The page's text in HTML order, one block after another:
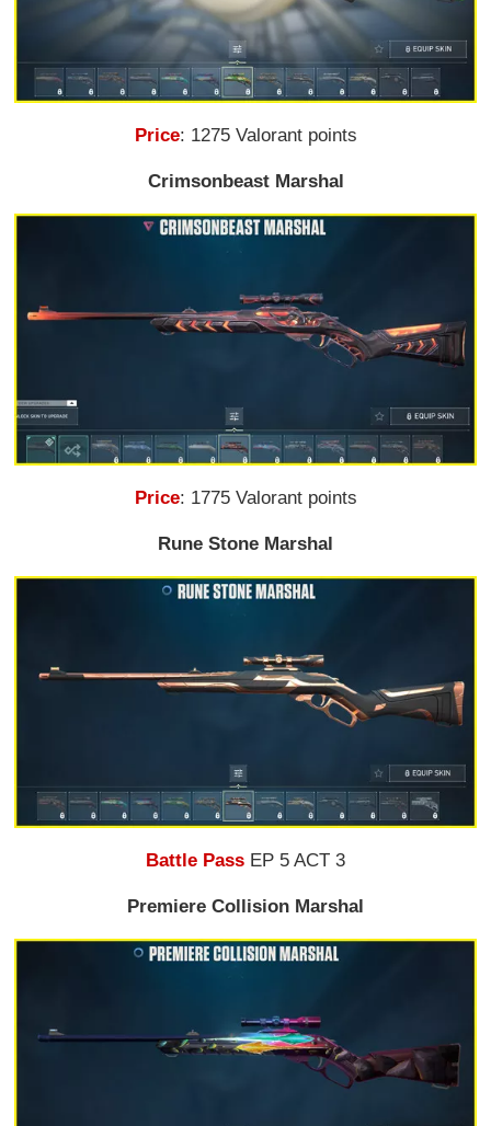
Price: 1275 Valorant points
Crimsonbeast Marshal
Price: 1775 Valorant points
Rune Stone Marshal
Battle Pass EP 5 ACT 3
Premiere Collision Marshal